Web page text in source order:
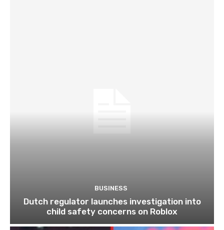
BUSINESS
Dutch regulator launches investigation into
child safety concerns on Roblox